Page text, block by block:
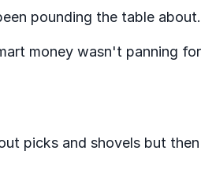
pounding the table about.
money wasn't panning
picks and shovels but